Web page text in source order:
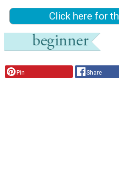
Click here for
Pin Share